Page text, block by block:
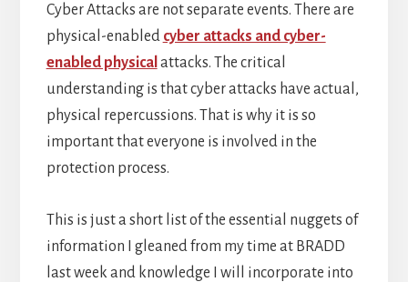
Cyber Attacks are not separate events. There are
physical-enabled cyber attacks and cyber-
enabled physical attacks. The critical
understanding is that cyber attacks have actual,
physical repercussions. That is why it is so
important that everyone is involved in the
protection process.
This is just a short list of the essential nuggets of
information I gleaned from my time at BRADD
last week and knowledge I will incorporate into